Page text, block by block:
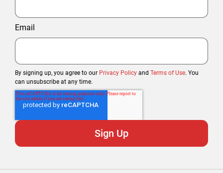
Email
By signing up, you agree to our Privacy Policy and Terms of Use. You
can unsubscribe at any time.